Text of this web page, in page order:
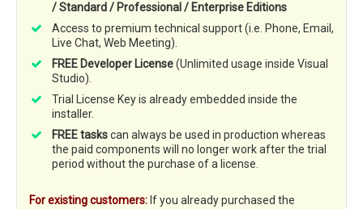
/ Standard / Professional / Enterprise Editions
Access to premium technical support (i.e. Phone, Email,
Live Chat, Web Meeting).
FREE Developer License(Unlimited usage inside Visual
Studio).
Trial License Key is already embedded inside the
installer.
FREE taskscan always be used in production whereas
the paid components will no longer work after the trial
period without the purchase of a license.
For existing customers: If you already purchased the